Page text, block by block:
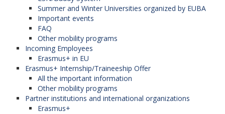
Summer and Winter Universities organized by EUBA
Important events
FAQ
Other mobility programs
Incoming Employees
Erasmus+ in EU
Erasmus+ Internship/Traineeship Offer
All the important information
Other mobility programs
Partner institutions and international organizations
Erasmus+